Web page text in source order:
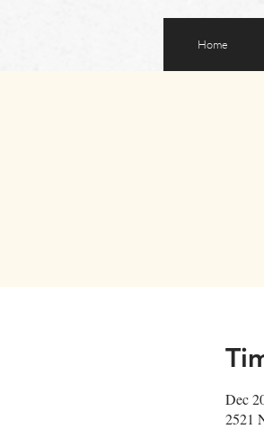
Home
Dec
2521